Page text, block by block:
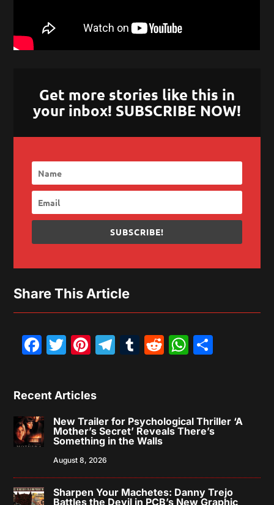
Get more stories like this in
your inbox! SUBSCRIBE NOW!
SUBSCRIBE!
Share This Article
Facebook
Twitter
Pinterest
Telegram
Tumblr
Reddit
Recent Articles
New Trailer for Psychological Thriller ‘A
Mother’s Secret’ Reveals There’s
Something in the Walls
August 8, 2026
Sharpen Your Machetes: Danny Trejo
Battles the Devil in PCB’s New Graphic